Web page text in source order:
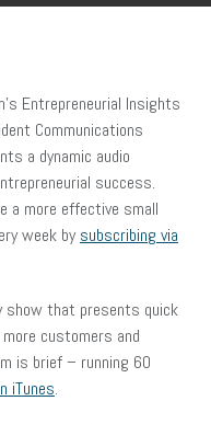
Entrepreneurial Insights
Communications
a dynamic audio
success.
a more effective small
week by subscribing via
show that presents quick
customers and
is brief – running 60
iTunes.